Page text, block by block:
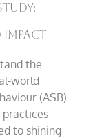
Impact
the
world
(ASB)
to shining